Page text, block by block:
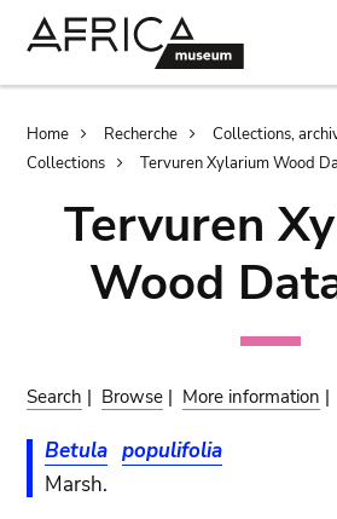
Breadcrumb
Home Recherche
Collections,
Collections
Tervuren Xylarium Wood
Tervuren
Wood
Search | Browse | More information |
Betula populifolia
Marsh.